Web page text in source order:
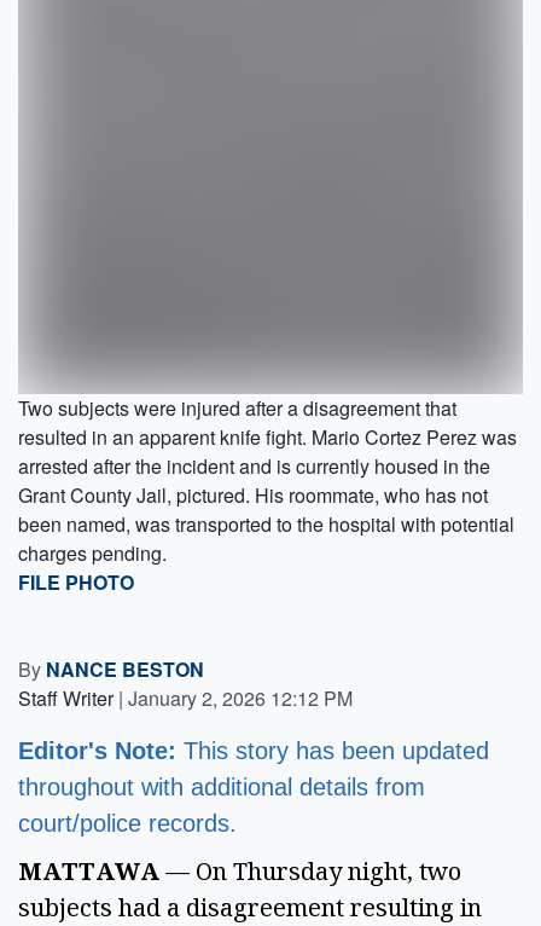
Two subjects were injured after a disagreement that
resulted in an apparent knife fight. Mario Cortez Perez was
arrested after the incident and is currently housed in the
Grant County Jail, pictured. His roommate, who has not
been named, was transported to the hospital with potential
charges pending.
FILE PHOTO
By NANCE BESTON
Staff Writer | January 2, 2026 12:12 PM
Editor's Note: This story has been updated
throughout with additional details from
court/police records.
MATTAWA— On Thursday night, two
subjects had a disagreement resulting in